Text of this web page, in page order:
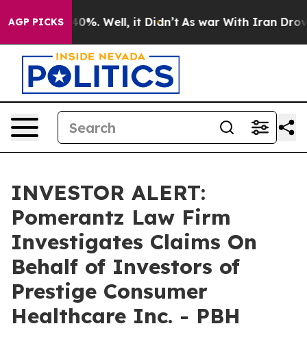
AGP PICKS
Around 40%. Well, it Didn’t As war With Iran Drove
INVESTOR ALERT:
Pomerantz Law Firm
Investigates Claims On
Behalf of Investors of
Prestige Consumer
Healthcare Inc. - PBH